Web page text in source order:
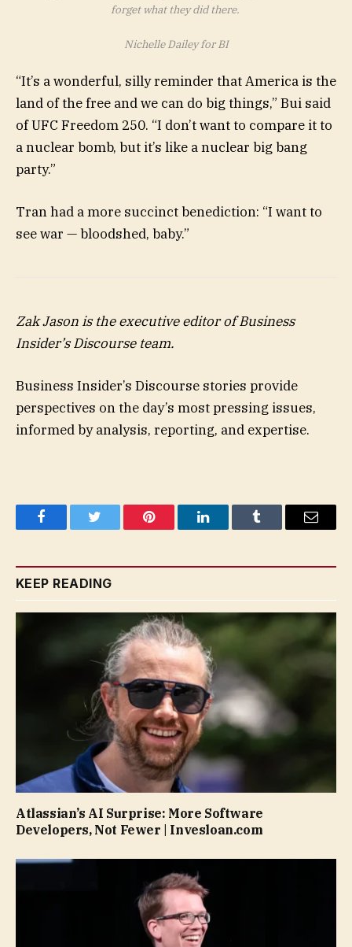
forget what they did there.
Nichelle Dailey for BI
“It’s a wonderful, silly reminder that America is the
land of the free and we can do big things,” Bui said
of UFC Freedom 250. “I don’t want to compare it to
a nuclear bomb, but it’s like a nuclear big bang
party.”
Tran had a more succinct benediction: “I want to
see war — bloodshed, baby.”
Zak Jason is the executive editor of Business
Insider’s Discourse team.
Business Insider’s Discourse stories provide
perspectives on the day’s most pressing issues,
informed by analysis, reporting, and expertise.
FacebookTwitter Pinterest LinkedInTumblr Email
KEEP READING
Atlassian’s AI Surprise: More Software
Developers, Not Fewer | Invesloan.com